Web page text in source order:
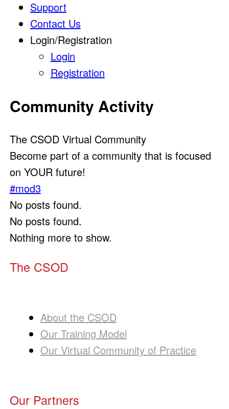
Support
Contact Us
Login/Registration
Login
Registration
Community Activity
The CSOD Virtual Community
Become part of a community that is focused
on YOUR future!
#mod3
No posts found.
No posts found.
Nothing more to show.
The CSOD
About the CSOD
Our Training Model
Our Virtual Community of Practice
Our Partners